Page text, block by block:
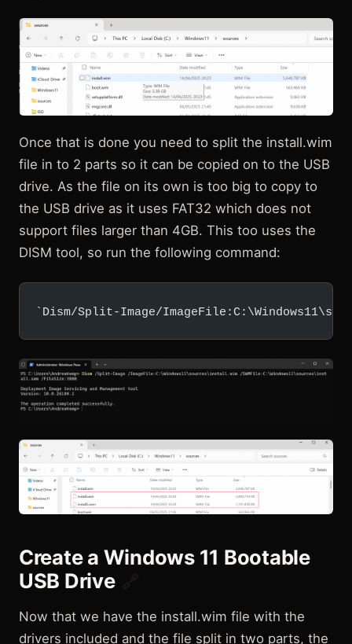
Once that is done you need to split the install.wim
file in to 2 parts so it can be copied on to the USB
drive. As the file on its own is too big to copy to
the USB drive as it uses FAT32 which does not
support files larger than 4GB. This too uses the
DISM tool, so run the following command:
`Dism/Split-Image/
Create a Windows 11 Bootable
USB Drive
Now that we have the install.wim file with the
drivers included and the file split in two parts, the